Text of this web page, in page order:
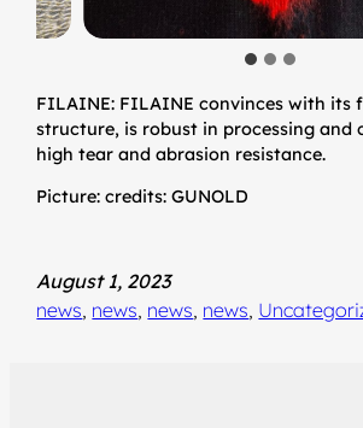
FILAINE: FILAINE convinces with its
structure, is robust in processing and
high tear and abrasion resistance.
Picture: credits: GUNOLD
August 1, 2023
news news news news